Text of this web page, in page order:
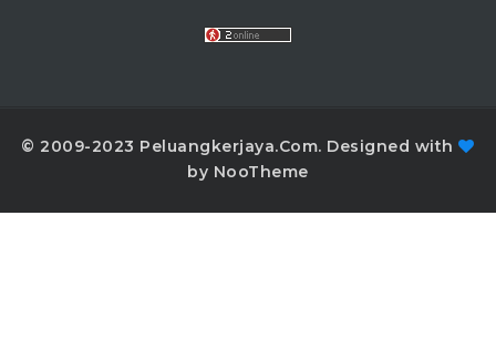
© 2009-2023 Peluangkerjaya.Com. Designed with
by NooTheme